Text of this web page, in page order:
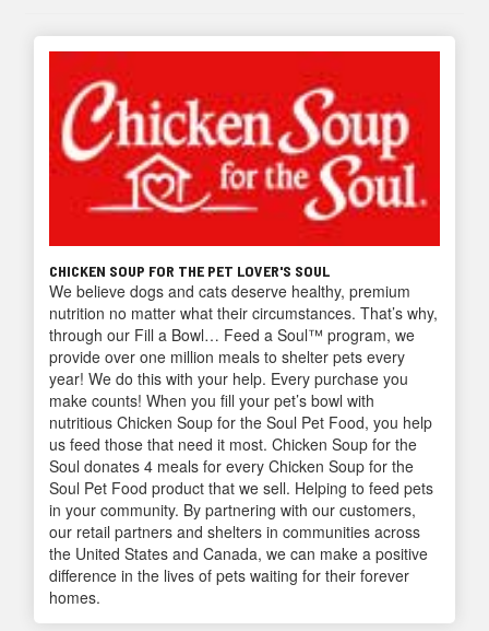
CHICKEN SOUP FOR THE PET LOVER'S SOUL
We believe dogs and cats deserve healthy, premium
nutrition no matter what their circumstances. That’s why,
through our Fill a Bowl… Feed a Soul™ program, we
provide over one million meals to shelter pets every
year! We do this with your help. Every purchase you
make counts! When you fill your pet’s bowl with
nutritious Chicken Soup for the Soul Pet Food, you help
us feed those that need it most. Chicken Soup for the
Soul donates 4 meals for every Chicken Soup for the
Soul Pet Food product that we sell. Helping to feed pets
in your community. By partnering with our customers,
our retail partners and shelters in communities across
the United States and Canada, we can make a positive
difference in the lives of pets waiting for their forever
homes.